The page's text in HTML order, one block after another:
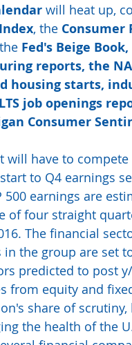
will heat up,
, the Consumer
Fed's Beige
reports, the
housing starts,
job openings
Consumer
will have to
to Q4 earnings
500 earnings are
of four straight
The financial
in the group are set
predicted to post
from equity and
share of
the health of the